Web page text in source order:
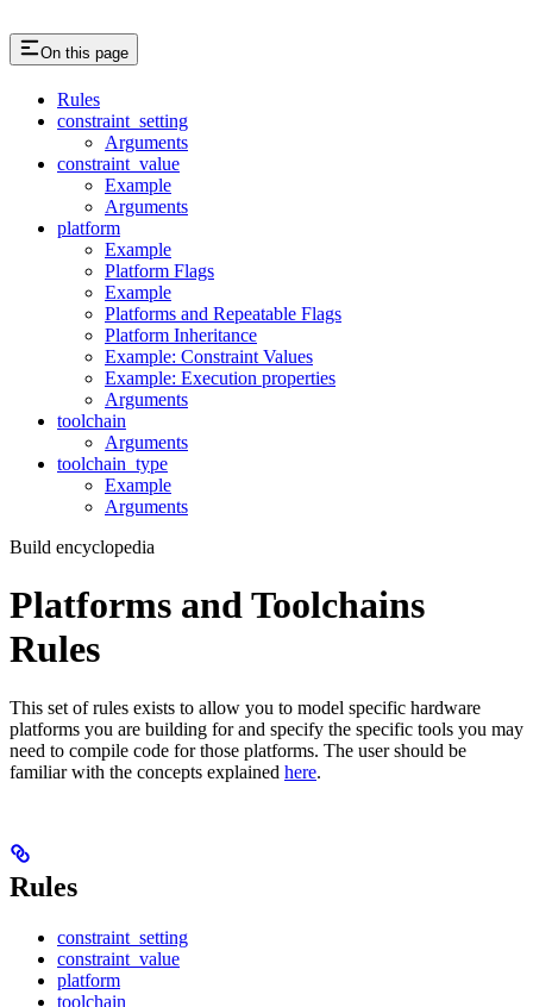
On this page
Rules
constraint_setting
Arguments
constraint_value
Example
Arguments
platform
Example
Platform Flags
Example
Platforms and Repeatable Flags
Platform Inheritance
Example: Constraint Values
Example: Execution properties
Arguments
toolchain
Arguments
toolchain_type
Example
Arguments
Build encyclopedia
Platforms and Toolchains
Rules
This set of rules exists to allow you to model specific hardware
platforms you are building for and specify the specific tools you may
need to compile code for those platforms. The user should be
familiar with the concepts explained here.
Rules
constraint_setting
constraint_value
platform
toolchain